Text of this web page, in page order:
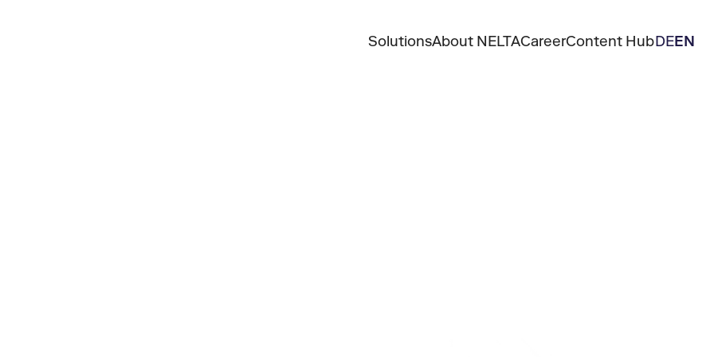
SolutionsAbout NELTACareerContent HubDEEN